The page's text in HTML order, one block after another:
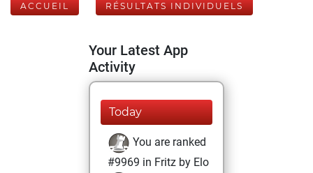
ACCUEIL RÉSULTATS INDIVIDUELS
Your Latest App
Activity
Today
You are ranked
#9969 in Fritz by Elo